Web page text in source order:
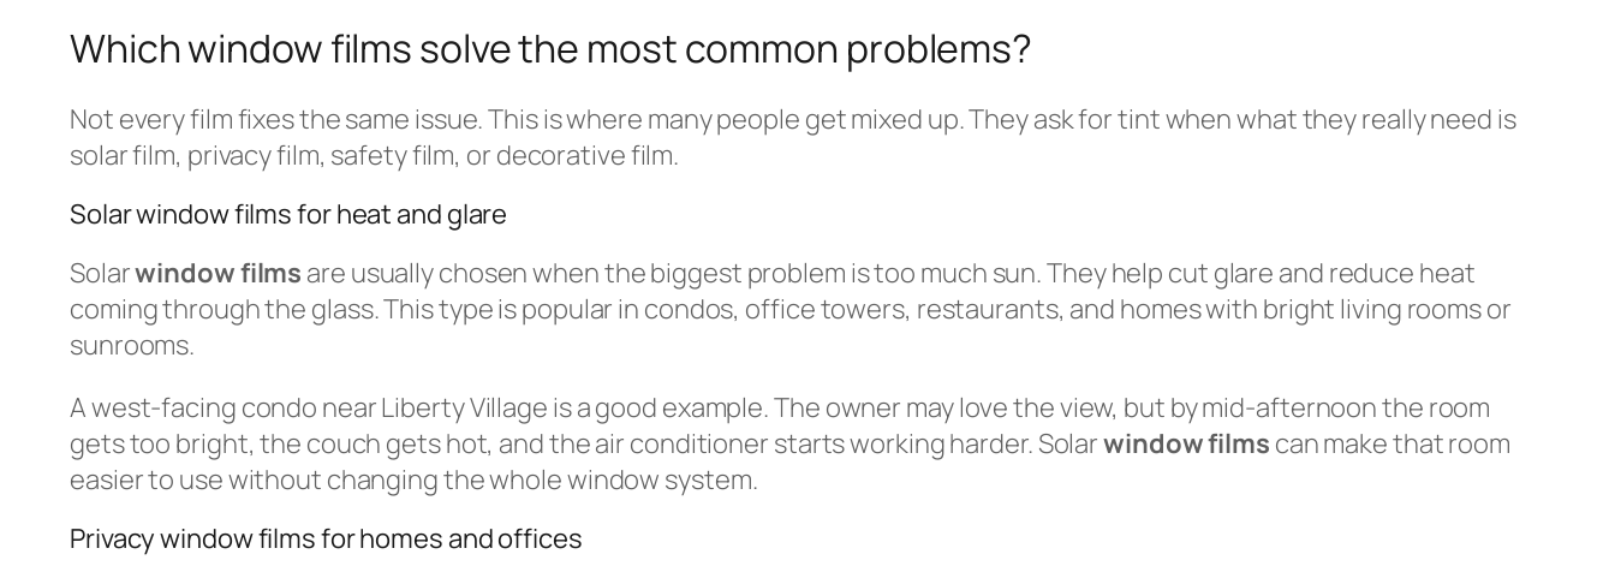
Which window films solve the most common problems?
Not every film fixes the same issue. This is where many people get mixed up. They ask for tint when what they really need is
solar film, privacy film, safety film, or decorative film.
Solar window films for heat and glare
Solarwindow films are usually chosen when the biggest problem is too much sun. They help cut glare and reduce heat
coming through the glass. This type is popular in condos, office towers, restaurants, and homes with bright living rooms or
sunrooms.
A west-facing condo near Liberty Village is a good example. The owner may love the view, but by mid-afternoon the room
gets too bright, the couch gets hot, and the air conditioner starts working harder. Solarwindow films can make that room
easier to use without changing the whole window system.
Privacy window films for homes and offices